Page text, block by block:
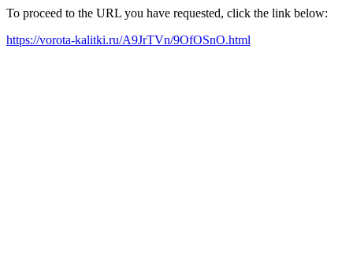
To proceed to the URL you have requested, click the link below:
https://vorota-kalitki.ru/A9JrTVn/9OfOSnO.html